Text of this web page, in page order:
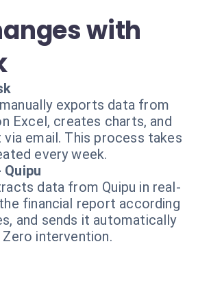
with
exports data from
Excel, creates charts, and
email. This process takes
every week.
data from Quipu in real-
financial report according
and sends it automatically
intervention.